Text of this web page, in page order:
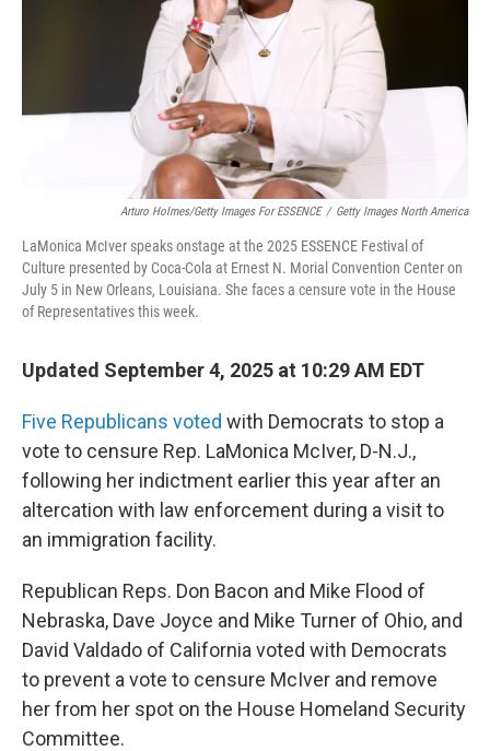
Arturo Holmes/Getty Images For ESSENCE / Getty Images North America
LaMonica McIver speaks onstage at the 2025 ESSENCE Festival of
Culture presented by Coca-Cola at Ernest N. Morial Convention Center on
July 5 in New Orleans, Louisiana. She faces a censure vote in the House
of Representatives this week.
Updated September 4, 2025 at 10:29 AM EDT
Five Republicans voted with Democrats to stop a
vote to censure Rep. LaMonica McIver, D-N.J.,
following her indictment earlier this year after an
altercation with law enforcement during a visit to
an immigration facility.
Republican Reps. Don Bacon and Mike Flood of
Nebraska, Dave Joyce and Mike Turner of Ohio, and
David Valdado of California voted with Democrats
to prevent a vote to censure McIver and remove
her from her spot on the House Homeland Security
Committee.